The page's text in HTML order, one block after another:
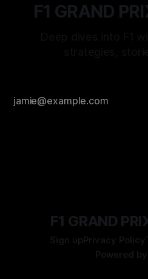
F1 GRAND
F1 GRAND
Sign upPrivacy Policy
Powered by